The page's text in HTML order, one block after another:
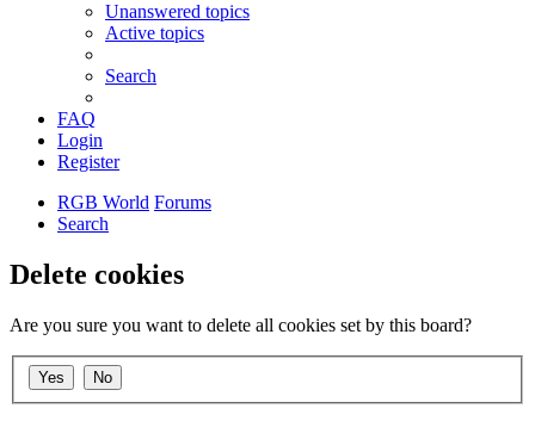
Unanswered topics
Active topics
Search
FAQ
Login
Register
RGB World Forums
Search
Delete cookies
Are you sure you want to delete all cookies set by this board?